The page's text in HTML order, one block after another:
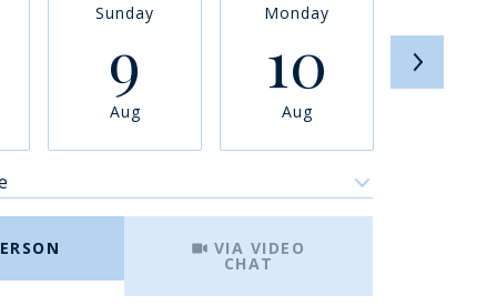
Sunday
9
Aug
Monday
10
Aug
VIA VIDEO
CHAT